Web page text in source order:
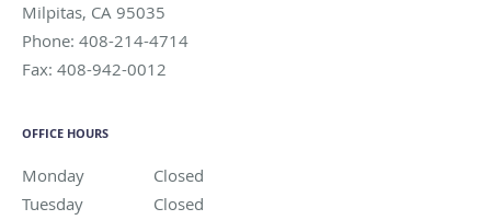
Milpitas, CA 95035
Phone: 408-214-4714
Fax: 408-942-0012
OFFICE HOURS
Monday Closed
Tuesday
Closed